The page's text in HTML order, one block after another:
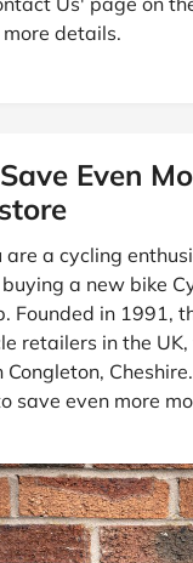
details.
Even
a cycling
a new bike
Founded in 1991,
retailers in the
save even more